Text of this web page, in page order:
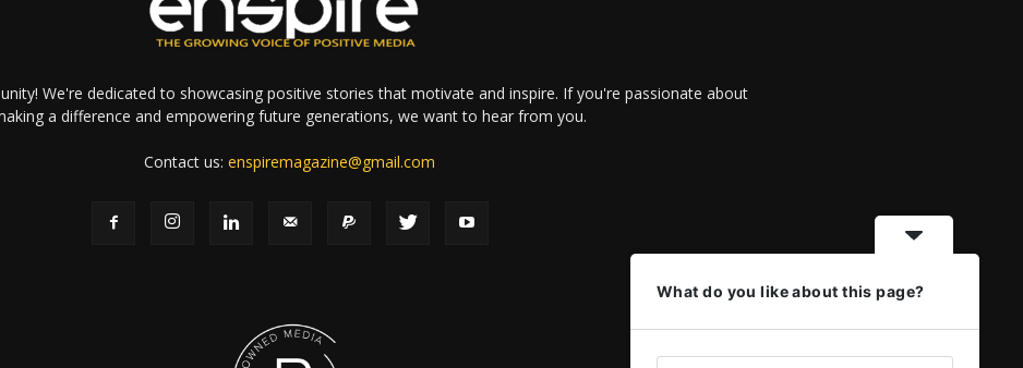
We're dedicated to showcasing positive stories that motivate and inspire. If you're passionate about
a difference and empowering future generations, we want to hear from you.
Contact us:enspiremagazine@gmail.com
What do you like about this page?